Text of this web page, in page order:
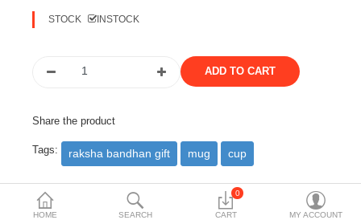
More Categories
Wish List (0)
HOME SEARCH
0
CART MY ACCOUNT
STOCK INSTOCK
Share the product
Tags: raksha bandhan gift mug cup
DESCRIPTION REVIEWS (0)